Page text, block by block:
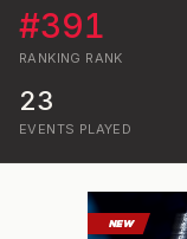
#391
RANKING RANK
23
EVENTS PLAYED